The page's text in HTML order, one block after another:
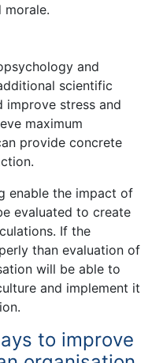
morale.
and
scientific
improve stress and
maximum
provide concrete
enable the impact of
evaluated to create
If the
than evaluation of
will be able to
and implement it
to improve